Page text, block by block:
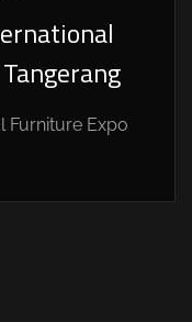
Furniture Expo